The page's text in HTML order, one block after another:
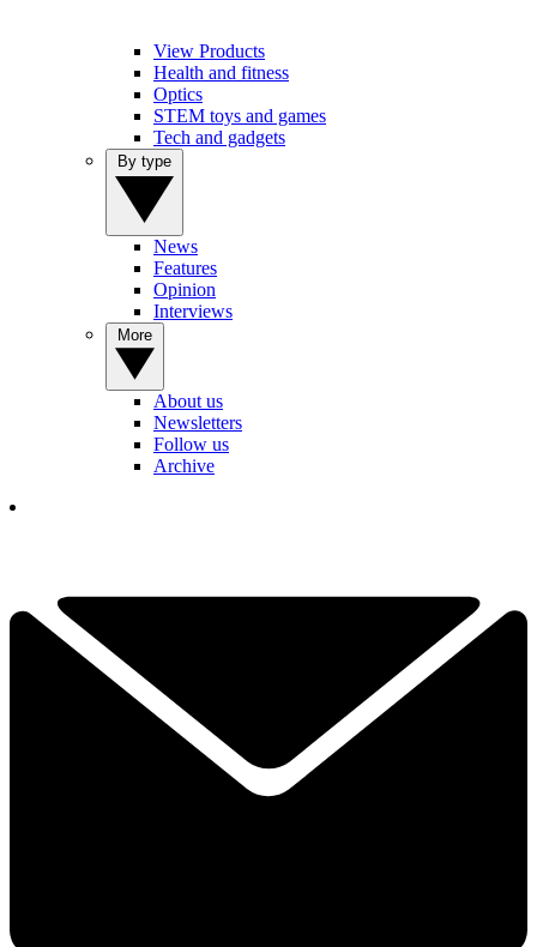
View Products
Health and fitness
Optics
STEM toys and games
Tech and gadgets
News
Features
Opinion
Interviews
About us
Newsletters
Follow us
Archive